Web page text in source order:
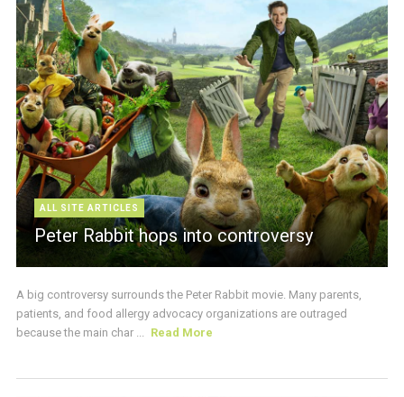
ALL SITE ARTICLES
Peter Rabbit hops into controversy
A big controversy surrounds the Peter Rabbit movie. Many parents,
patients, and food allergy advocacy organizations are outraged
because the main char ... Read More